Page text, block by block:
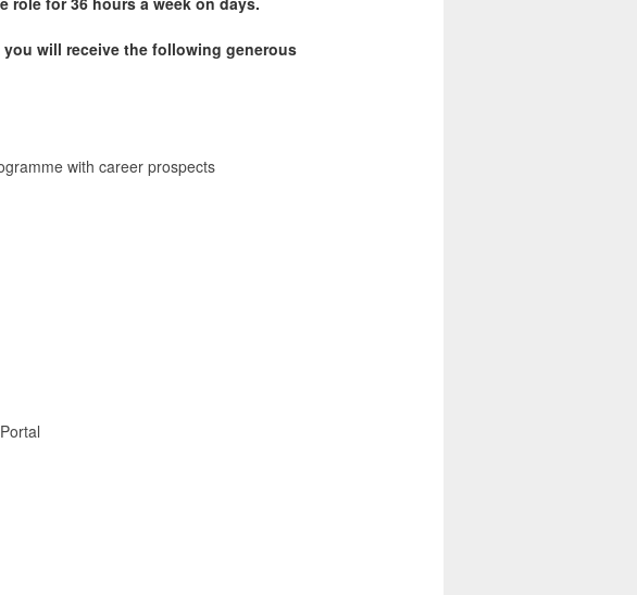
will receive the following generous
with career prospects